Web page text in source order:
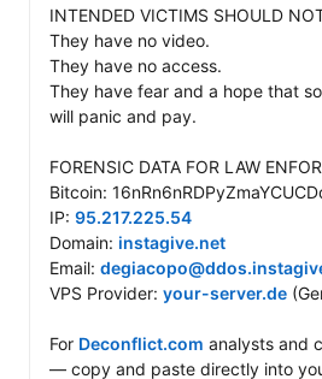
INTENDED VICTIMS SHOULD
They have no video.
They have no access.
They have fear and a hope that
will panic and pay.
FORENSIC DATA FOR LAW
Bitcoin:
IP: 95.217.225.54
Domain: instagive.net
Email:
VPS Provider: your-server.de
For Deconflict.com analysts and
— copy and paste directly into